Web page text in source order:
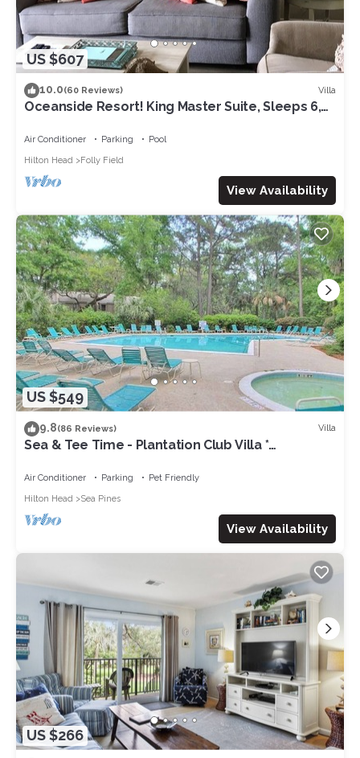
US $607
10.0(60 Reviews) Villa
Oceanside Resort! King Master Suite, Sleeps 6,
Air Conditioner Parking
Pool
Hilton Head
Folly Field
View Availability
US $549
9.8(86 Reviews) Villa
Sea & Tee Time - Plantation Club Villa *
Air Conditioner Parking
Pet Friendly
Hilton Head
Sea Pines
View Availability
US $266